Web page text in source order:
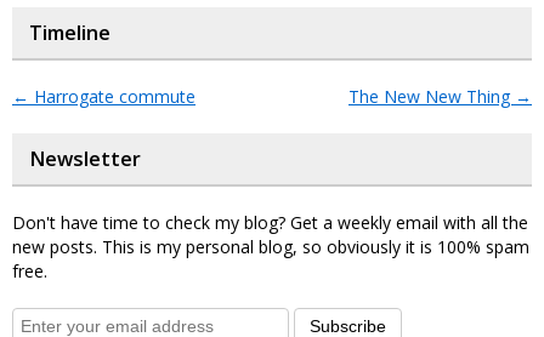
Timeline
← Harrogate commute The New New Thing →
Newsletter
Don't have time to check my blog? Get a weekly email with all the
new posts. This is my personal blog, so obviously it is 100% spam
free.
Subscribe